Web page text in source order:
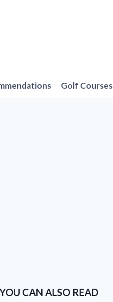
Golf Courses
YOU CAN ALSO READ